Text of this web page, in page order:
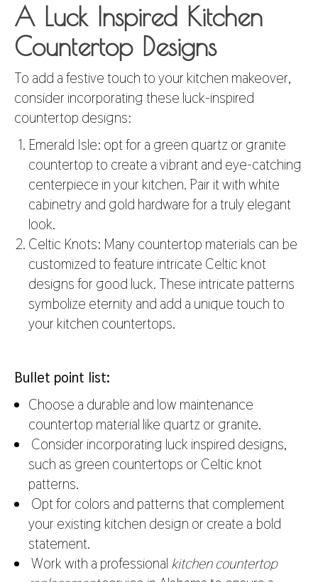
A Luck Inspired Kitchen
Countertop Designs
To add a festive touch to your kitchen makeover,
consider incorporating these luck-inspired
countertop designs:
Emerald Isle: opt for a green quartz or granite
countertop to create a vibrant and eye-catching
centerpiece in your kitchen. Pair it with white
cabinetry and gold hardware for a truly elegant
look.
Celtic Knots: Many countertop materials can be
customized to feature intricate Celtic knot
designs for good luck. These intricate patterns
symbolize eternity and add a unique touch to
your kitchen countertops.
Bullet point list:
Choose a durable and low maintenance
countertop material like quartz or granite.
Consider incorporating luck inspired designs,
such as green countertops or Celtic knot
patterns.
Opt for colors and patterns that complement
your existing kitchen design or create a bold
statement.
Work with a professional kitchen countertop